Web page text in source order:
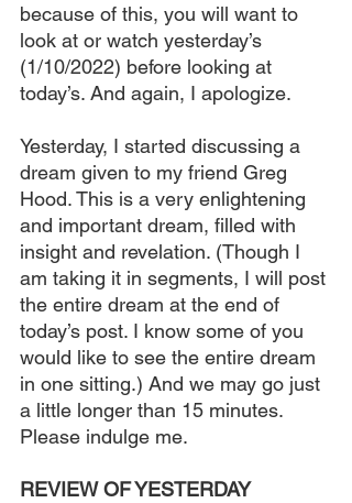
because of this, you will want to
look at or watch yesterday’s
(1/10/2022) before looking at
today’s. And again, I apologize.
Yesterday, I started discussing a
dream given to my friend Greg
Hood. This is a very enlightening
and important dream, filled with
insight and revelation. (Though I
am taking it in segments, I will post
the entire dream at the end of
today’s post. I know some of you
would like to see the entire dream
in one sitting.) And we may go just
a little longer than 15 minutes.
Please indulge me.
REVIEW OF YESTERDAY